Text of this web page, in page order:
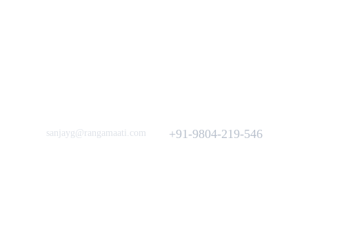
sanjayg@rangamaati.com +91-9804-219-546